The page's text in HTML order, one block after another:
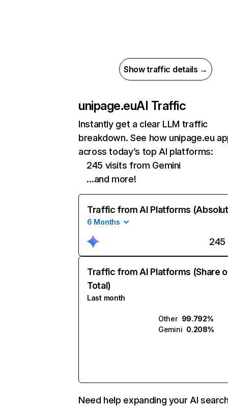
Show traffic details →
unipage.euAI Traffic
Instantly get a clear LLM traffic
breakdown. See how unipage.eu
across today’s top AI platforms:
245 visits from Gemini
…and more!
Traffic from AI Platforms
6 Months
245
Traffic from AI Platforms (Share
Total)
Last month
Other 99.792%
Gemini 0.208%
Need help expanding your AI